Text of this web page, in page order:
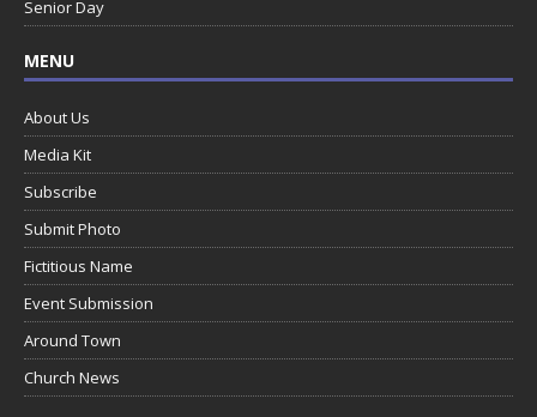
Senior Day
MENU
About Us
Media Kit
Subscribe
Submit Photo
Fictitious Name
Event Submission
Around Town
Church News